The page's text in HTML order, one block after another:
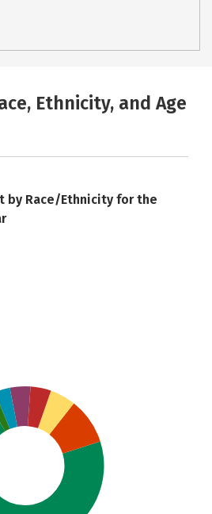
Ethnicity, and Age
by Race/Ethnicity for the